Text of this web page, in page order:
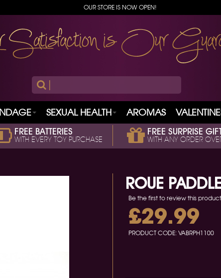
OUR STORE IS NOW OPEN!
|
SEXUAL HEALTH AROMAS
FREE BATTERIES
WITH EVERY TOY PURCHASE
FREE SURPRISE
WITH ANY ORDER
ROUE
Be the first to review this product
£29.99
PRODUCT CODE:VABRPH1100